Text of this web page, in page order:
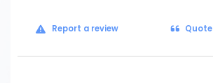
Report a review Quote